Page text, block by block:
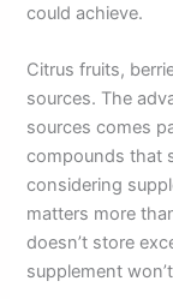
could achieve.
Citrus fruits,
sources. The
sources comes
compounds that
considering
matters more
doesn’t store
supplement